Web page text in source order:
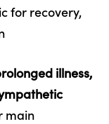
for recovery,
illness,
main